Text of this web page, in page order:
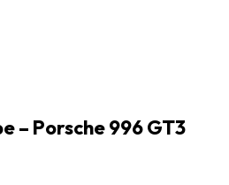
– Porsche 996 GT3